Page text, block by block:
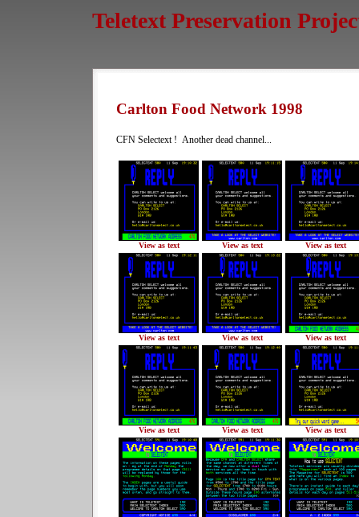
Teletext Preservation
Carlton Food Network 1998
CFN Selectext ! Another dead channel...
View as text View as text View as text
View as text View as text View as text
View as text View as text View as text